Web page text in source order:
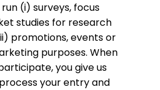
(i) surveys, focus
studies for research
promotions, events or
purposes. When
you give us
your entry and